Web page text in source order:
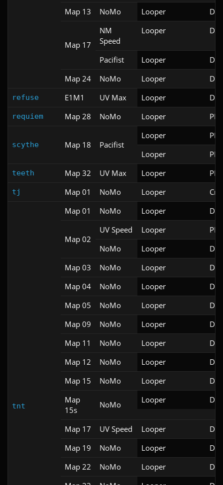
Map 13
NoMo Looper
Map 17
NM
Speed
Looper
Pacifist Looper
Map 24
NoMo Looper
refuse E1M1 UV Max Looper
requiem Map 28 NoMo Looper
scythe Map 18 Pacifist
Looper
Looper
teeth Map 32 UV Max Looper
tj Map 01 NoMo Looper
tnt
Map 01 NoMo Looper
Map 02
UV Speed Looper
NoMo
Looper
Map 03
NoMo Looper
Map 04
NoMo Looper
Map 05
NoMo Looper
Map 09
NoMo Looper
Map 11
NoMo Looper
Map 12
NoMo Looper
Map 15
NoMo Looper
Map
15s
NoMo Looper
Map 17 UV Speed Looper
Map 19
NoMo Looper
Map 22
NoMo Looper